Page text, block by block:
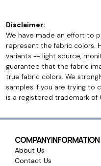
Disclaimer:
We have made an effort to
represent the fabric colors.
variants -- light source,
guarantee that the fabric
true fabric colors. We
samples if you are trying to
is a registered trademark of
COMPANY INFORMATION
About Us
Contact Us